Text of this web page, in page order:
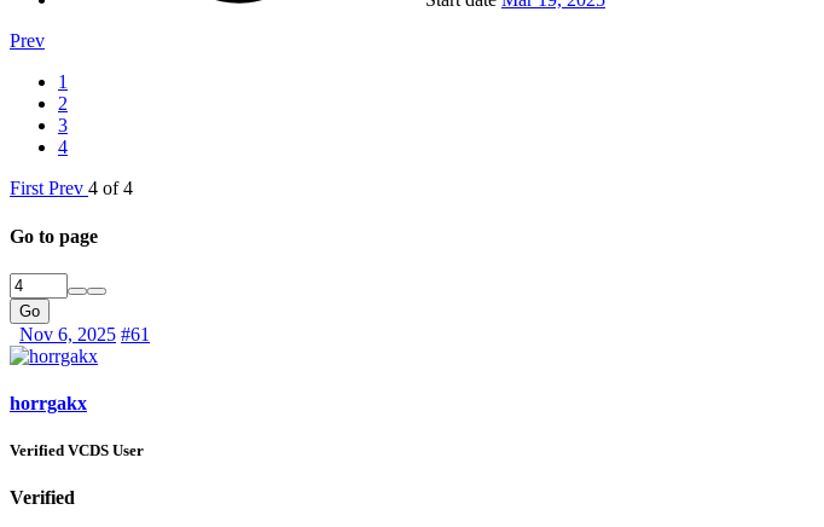
Prev
1
2
3
4
First Prev 4 of 4
Go to page
Go
Nov 6, 2025 #61
horrgakx
Verified VCDS User
Verified